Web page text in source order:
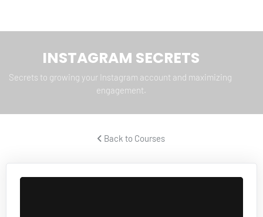
INSTAGRAM SECRETS
Secrets to growing your Instagram account and maximizing
engagement.
Back to Courses